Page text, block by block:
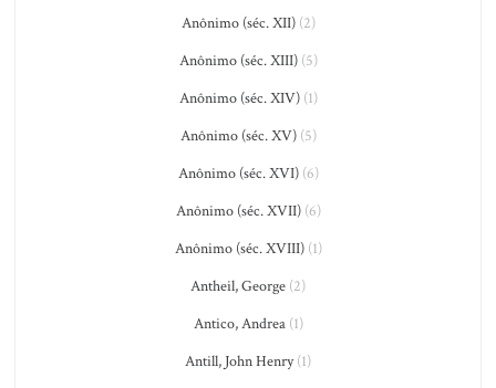
Anônimo (séc. XII)(2)
Anônimo (séc. XIII)(5)
Anônimo (séc. XIV)(1)
Anônimo (séc. XV)(5)
Anônimo (séc. XVI)(6)
Anônimo (séc. XVII)(6)
Anônimo (séc. XVIII)(1)
Antheil, George (2)
Antico, Andrea(1)
Antill, John Henry(1)